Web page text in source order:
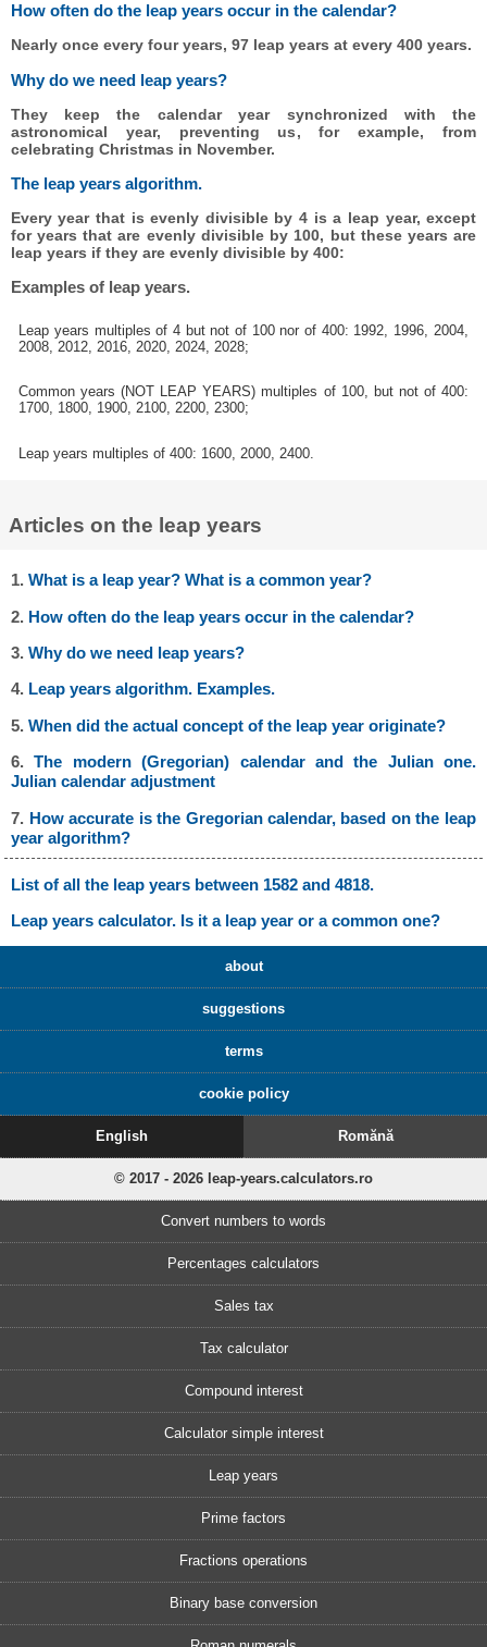
How often do the leap years occur in the calendar?
Nearly once every four years, 97 leap years at every 400 years.
Why do we need leap years?
They keep the calendar year synchronized with the
astronomical year, preventing us, for example, from
celebrating Christmas in November.
The leap years algorithm.
Every year that is evenly divisible by 4 is a leap year, except
for years that are evenly divisible by 100, but these years are
leap years if they are evenly divisible by 400:
Examples of leap years.
Leap years multiples of 4 but not of 100 nor of 400: 1992, 1996, 2004,
2008, 2012, 2016, 2020, 2024, 2028;
Common years (NOT LEAP YEARS) multiples of 100, but not of 400:
1700, 1800, 1900, 2100, 2200, 2300;
Leap years multiples of 400: 1600, 2000, 2400.
Articles on the leap years
1.What is a leap year? What is a common year?
2. How often do the leap years occur in the calendar?
3.Why do we need leap years?
4. Leap years algorithm. Examples.
5.When did the actual concept of the leap year originate?
6.The modern (Gregorian) calendar and the Julian one.
Julian calendar adjustment
7. How accurate is the Gregorian calendar, based on the leap
year algorithm?
List of all the leap years between 1582 and 4818.
Leap years calculator. Is it a leap year or a common one?
about
suggestions
terms
cookie policy
English Romănă
© 2017 - 2026 leap-years.calculators.ro
Convert numbers to words
Percentages calculators
Sales tax
Tax calculator
Compound interest
Calculator simple interest
Leap years
Prime factors
Fractions operations
Binary base conversion